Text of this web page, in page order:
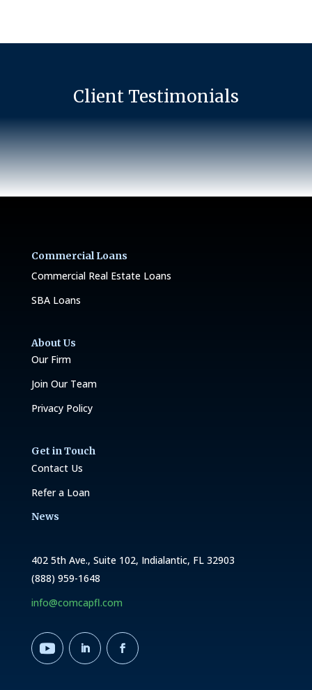
Client Testimonials
Commercial Loans
Commercial Real Estate Loans
SBA Loans
About Us
Our Firm
Join Our Team
Privacy Policy
Get in Touch
Contact Us
Refer a Loan
News
402 5th Ave., Suite 102, Indialantic, FL 32903
(888) 959-1648
info@comcapfl.com